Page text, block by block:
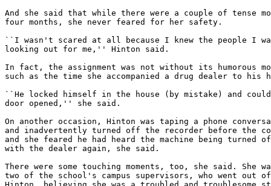
And she said that while there were a couple of tense
four months, she never feared for her safety.
``I wasn't scared at all because I knew the people I
looking out for me,'' Hinton said.
In fact, the assignment was not without its humorous
such as the time she accompanied a drug dealer to his
``He locked himself in the house (by mistake) and
door opened,'' she said.
On another occasion, Hinton was taping a phone
and inadvertently turned off the recorder before the
and she feared he had heard the machine being turned
with the dealer again, she said.
There were some touching moments, too, she said. She
two of the school's campus supervisors, who went out